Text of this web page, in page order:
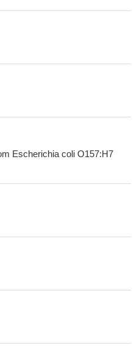
Escherichia coli O157:H7